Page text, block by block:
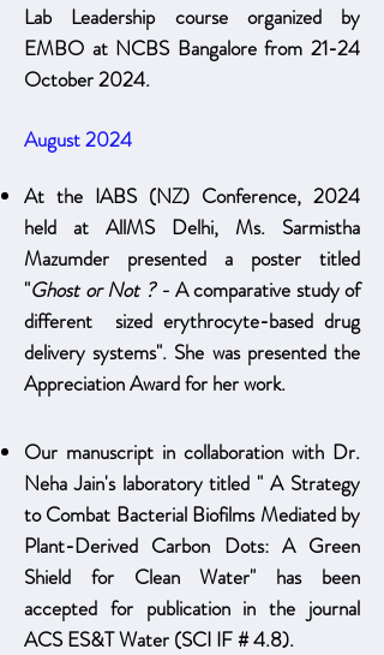
Lab Leadership course organized by
EMBO at NCBS Bangalore from 21-24
October 2024.
August 2024
At the IABS (NZ) Conference, 2024
held at AllMS Delhi, Ms. Sarmistha
Mazumder presented a poster titled
"Ghost or Not ? - A comparative study of
different sized erythrocyte-based drug
delivery systems". She was presented the
Appreciation Award for her work.
Our manuscript in collaboration with Dr.
Neha Jain's laboratory titled " A Strategy
to Combat Bacterial Biofilms Mediated by
Plant-Derived Carbon Dots: A Green
Shield for Clean Water" has been
accepted for publication in the journal
ACS ES&T Water (SCI IF # 4.8).